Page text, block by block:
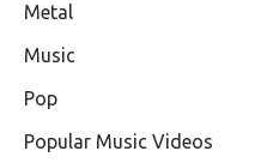
Metal
Music
Pop
Popular Music Videos